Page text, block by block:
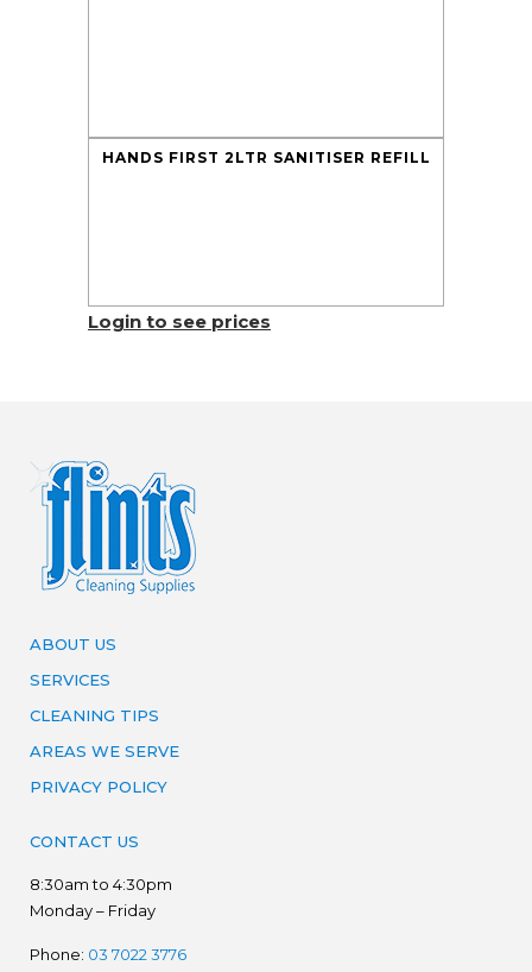
HANDS FIRST 2LTR SANITISER REFILL
Login to see prices
ABOUT US
SERVICES
CLEANING TIPS
AREAS WE SERVE
PRIVACY POLICY
CONTACT US
8:30am to 4:30pm
Monday – Friday
Phone: 03 7022 3776